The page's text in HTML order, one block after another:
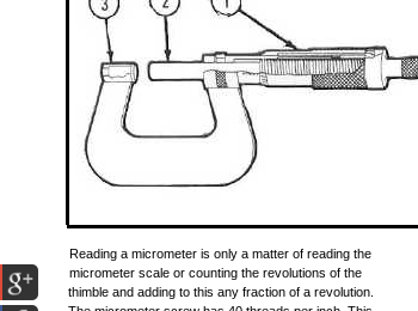
Reading a micrometer is only a matter of reading the
micrometer scale or counting the revolutions of the
thimble and adding to this any fraction of a revolution.